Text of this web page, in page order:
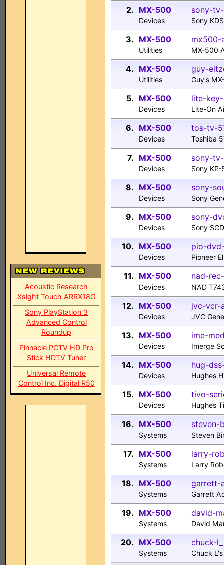
Acoustic Research
Xsight Touch ARRX18G
Sony PlayStation 3
Advanced Control
Roundup
Pinnacle PCTV HD Pro
Stick HDTV Tuner
Universal Remote
Control Inc. Digital R50
2. MX-500
Devices
sony-
Sony
3. MX-500
Utilities
mx500-
MX-500
4. MX-500
Utilities
guy-
Guy's
5. MX-500
Devices
lite-
Lite-On
6. MX-500
Devices
tos-tv-
Toshiba
7. MX-500
Devices
sony-
Sony
8. MX-500
Devices
sony-
Sony
9. MX-500
Devices
sony-
Sony
10. MX-500
Devices
pio-
Pioneer
11. MX-500
Devices
nad-
NAD
12. MX-500
Devices
jvc-vcr-
JVC
13. MX-500
Devices
ime-
Imerge
14. MX-500
Devices
hug-
Hughes
15. MX-500
Devices
tivo-
Hughes
16. MX-500
Systems
steven-
Steven
17. MX-500
Systems
larry-
Larry
18. MX-500
Systems
garrett-
Garrett
19. MX-500
Systems
david-
David
20. MX-500
Systems
chuck-
Chuck